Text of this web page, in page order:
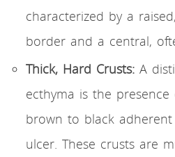
characterized by a
border and a central,
Thick, Hard Crusts: A
ecthyma is the
brown to black
ulcer. These crusts are